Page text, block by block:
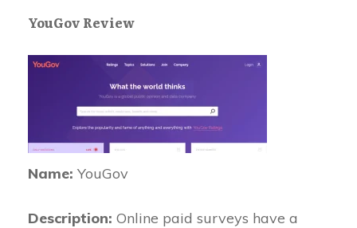
YouGov Review
Name: YouGov
Description: Online paid surveys have a